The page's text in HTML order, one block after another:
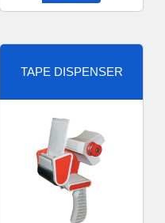
TAPE DISPENSER